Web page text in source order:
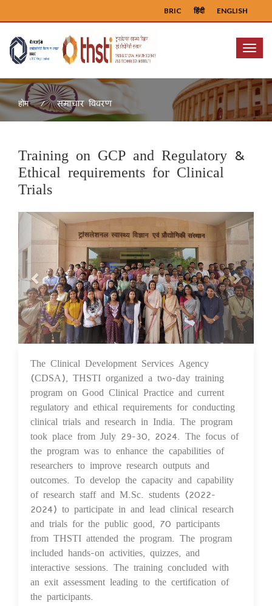
ENGLISH
हिंदी
BRIC
Menu
होम समाचार विवरण
Training on GCP and Regulatory &
Ethical requirements for Clinical
Trials
Previous Next
07 Aug 2024
The Clinical Development Services Agency
(CDSA), THSTI organized a two-day training
program on Good Clinical Practice and current
regulatory and ethical requirements for conducting
clinical trials and research in India. The program
took place from July 29-30, 2024. The focus of
the program was to enhance the capabilities of
researchers to improve research outputs and
outcomes. To develop the capacity and capability
of research staff and M.Sc. students (2022-
2024) to participate in and lead clinical research
and trials for the public good, 70 participants
from THSTI attended the program. The program
included hands-on activities, quizzes, and
interactive sessions. The training concluded with
an exit assessment leading to the certification of
the participants.